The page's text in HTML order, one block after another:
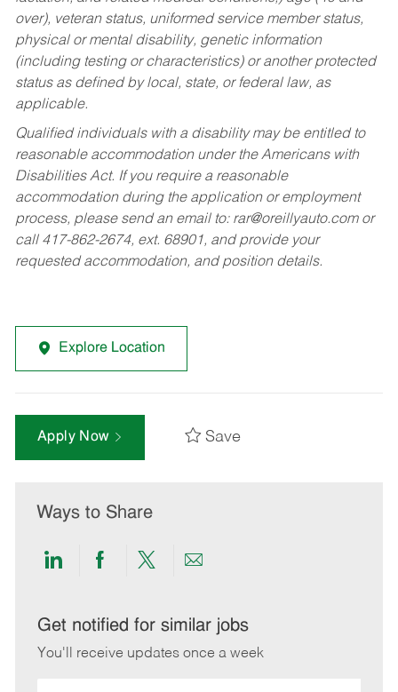
over), veteran status, uniformed service member status,
physical or mental disability, genetic information
(including testing or characteristics) or another protected
status as defined by local, state, or federal law, as
applicable.
Qualified individuals with a disability may be entitled to
reasonable accommodation under the Americans with
Disabilities Act. If you require a reasonable
accommodation during the application or employment
process, please send an email to: rar@oreillyauto.comor
call 417-862-2674, ext. 68901, and provide your
requested accommodation, and position details.
Explore Location
Apply Now Save
Ways to Share
Share
LinkedIn
Share
Facebook
Share
twitter
Share
email
Get notified for similar jobs
You'll receive updates once a week